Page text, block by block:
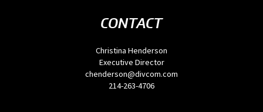
CONTACT
Christina Henderson
Executive Director
chenderson@divcom.com
214-263-4706